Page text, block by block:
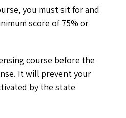
you must sit for and
score of 75% or
course before the
It will prevent your
by the state